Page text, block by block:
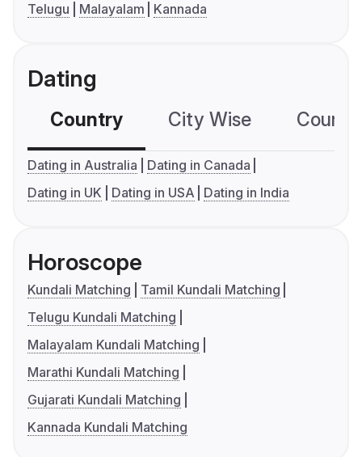
Telugu
Malayalam Kannada
Dating
Country City Wise
Dating in Australia
Dating in Canada
Dating in UK
Dating in USA Dating in India
Horoscope
Kundali Matching
Tamil Kundali Matching
Telugu Kundali Matching
Malayalam Kundali Matching
Marathi Kundali Matching
Gujarati Kundali Matching
Kannada Kundali Matching